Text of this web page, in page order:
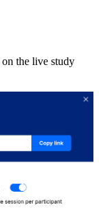
on the live study